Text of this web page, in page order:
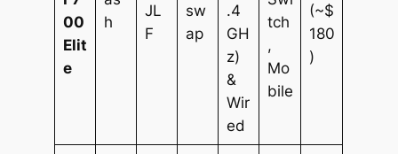
00
Elit
e
h
JL
F
sw
ap
.4
GH
z)
&
Wir
ed
tch
,
Mo
bile
(~$
180
)